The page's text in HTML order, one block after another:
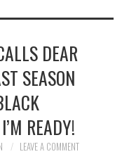
DEAR
SEASON
READY!
LEAVE A COMMENT